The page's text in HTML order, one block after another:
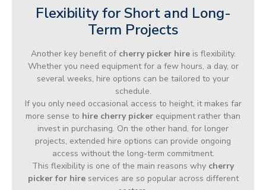
Flexibility for Short and Long-
Term Projects
Another key benefit of cherry picker hireis flexibility.
Whether you need equipment for a few hours, a day, or
several weeks, hire options can be tailored to your
schedule.
If you only need occasional access to height, it makes far
more sense to hire cherry picker equipment rather than
invest in purchasing. On the other hand, for longer
projects, extended hire options can provide ongoing
access without the long-term commitment.
This flexibility is one of the main reasons why cherry
picker for hireservices are so popular across different